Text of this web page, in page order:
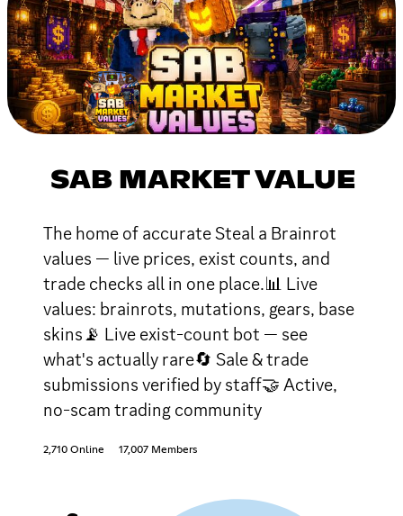
SAB MARKET VALUE
The home of accurate Steal a Brainrot
values — live prices, exist counts, and
trade checks all in one place.📊 Live
values: brainrots, mutations, gears, base
skins📡 Live exist-count bot — see
what's actually rare🔄 Sale & trade
submissions verified by staff🤝 Active,
no-scam trading community
2,710 Online 17,007 Members